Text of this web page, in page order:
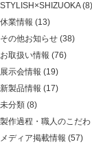
STYLISH×SHIZUOKA(8)
休業情報 (13)
その他お知らせ (38)
お取扱い情報 (76)
展示会情報 (19)
新製品情報 (17)
未分類 (8)
製作過程・職人のこだわ
メディア掲載情報 (57)